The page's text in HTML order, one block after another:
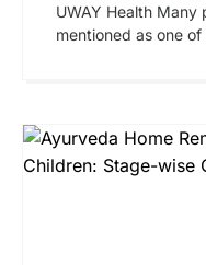
UWAY Health Many
mentioned as one